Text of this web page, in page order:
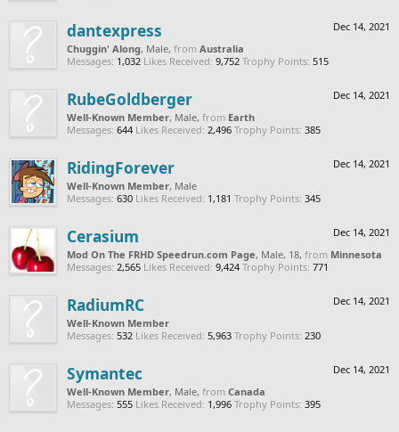
Dec 14, 2021
dantexpress
Chuggin' Along, Male, from Australia
Messages: 1,032 Likes Received: 9,752 Trophy Points: 515
Dec 14, 2021
RubeGoldberger
Well-Known Member, Male, from Earth
Messages: 644 Likes Received: 2,496 Trophy Points: 385
Dec 14, 2021
RidingForever
Well-Known Member, Male
Messages: 630 Likes Received: 1,181 Trophy Points: 345
Dec 14, 2021
Cerasium
Mod On The FRHD Speedrun.com Page, Male, 18, from Minnesota
Messages: 2,565 Likes Received: 9,424 Trophy Points: 771
Dec 14, 2021
RadiumRC
Well-Known Member
Messages: 532 Likes Received: 5,963 Trophy Points: 230
Dec 14, 2021
Symantec
Well-Known Member, Male, from Canada
Messages: 555 Likes Received: 1,996 Trophy Points: 395